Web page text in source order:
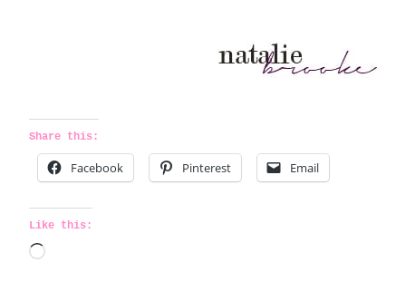
Share this:
Facebook Pinterest Email
Like this:
L